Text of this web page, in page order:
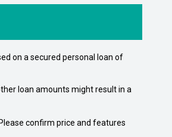
on a secured personal loan of
loan amounts might result in a
confirm price and features